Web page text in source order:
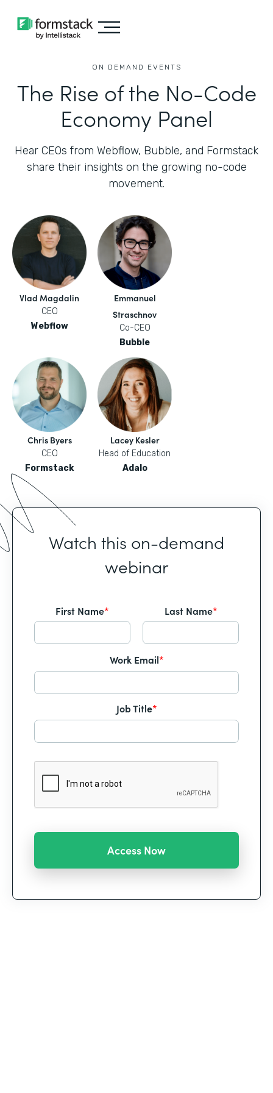
ON DEMAND EVENTS
The Rise of the No-Code
Economy Panel
Hear CEOs from Webflow, Bubble, and Formstack
share their insights on the growing no-code
movement.
Vlad Magdalin
CEO
Webflow
Emmanuel
Straschnov
Co-CEO
Bubble
Chris Byers
CEO
Formstack
Lacey Kesler
Head of Education
Adalo
Watch this on-demand
webinar
First Name* Last Name*
Work Email*
Job Title*